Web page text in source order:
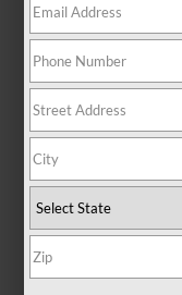
Mustang
Fuquay-
you're
heading
turns
the spirit
modern,
Inside,
comfort